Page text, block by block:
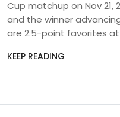
Cup matchup on Nov 21,
and the winner
are 2.5-point favorites
KEEP READING